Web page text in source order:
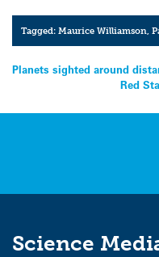
Tagged:Maurice Williamson,
Post
Planets sighted around
Red
Science